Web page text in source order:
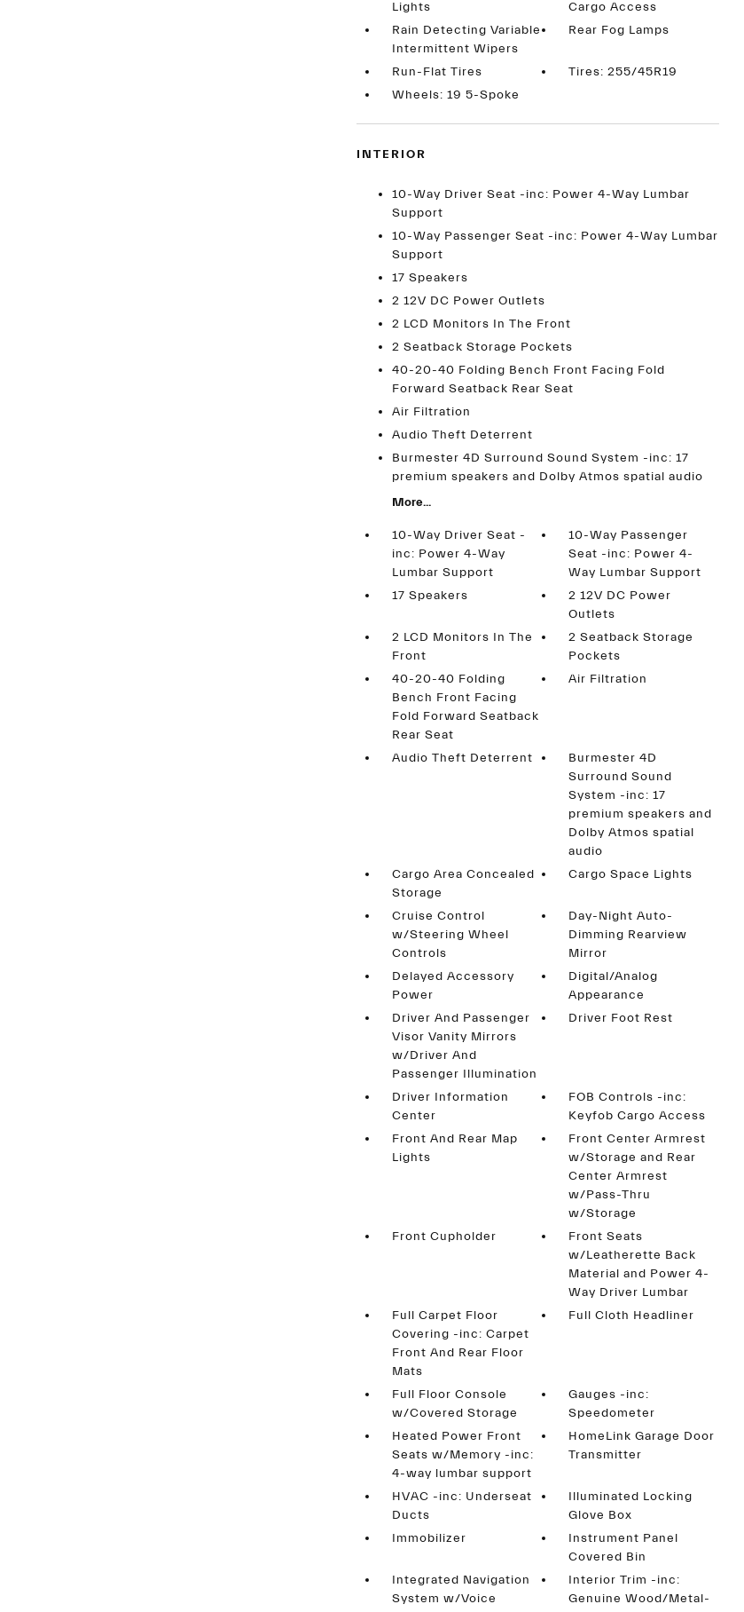
Lights
Cargo Access
Rain Detecting Variable
Intermittent Wipers
Rear Fog Lamps
Run-Flat Tires
Tires: 255/45R19
Wheels: 19 5-Spoke
INTERIOR
10-Way Driver Seat -inc: Power 4-Way Lumbar
Support
10-Way Passenger Seat -inc: Power 4-Way Lumbar
Support
17 Speakers
2 12V DC Power Outlets
2 LCD Monitors In The Front
2 Seatback Storage Pockets
40-20-40 Folding Bench Front Facing Fold
Forward Seatback Rear Seat
Air Filtration
Audio Theft Deterrent
Burmester 4D Surround Sound System -inc: 17
premium speakers and Dolby Atmos spatial audio
More...
10-Way Driver Seat -
inc: Power 4-Way
Lumbar Support
10-Way Passenger
Seat -inc: Power 4-
Way Lumbar Support
17 Speakers
2 12V DC Power
Outlets
2 LCD Monitors In The
Front
2 Seatback Storage
Pockets
40-20-40 Folding
Bench Front Facing
Fold Forward Seatback
Rear Seat
Air Filtration
Audio Theft Deterrent
Burmester 4D
Surround Sound
System -inc: 17
premium speakers and
Dolby Atmos spatial
audio
Cargo Area Concealed
Storage
Cargo Space Lights
Cruise Control
w/Steering Wheel
Controls
Day-Night Auto-
Dimming Rearview
Mirror
Delayed Accessory
Power
Digital/Analog
Appearance
Driver And Passenger
Visor Vanity Mirrors
w/Driver And
Passenger Illumination
Driver Foot Rest
Driver Information
Center
FOB Controls -inc:
Keyfob Cargo Access
Front And Rear Map
Lights
Front Center Armrest
w/Storage and Rear
Center Armrest
w/Pass-Thru
w/Storage
Front Cupholder
Front Seats
w/Leatherette Back
Material and Power 4-
Way Driver Lumbar
Full Carpet Floor
Covering -inc: Carpet
Front And Rear Floor
Mats
Full Cloth Headliner
Full Floor Console
w/Covered Storage
Gauges -inc:
Speedometer
Heated Power Front
Seats w/Memory -inc:
4-way lumbar support
HomeLink Garage Door
Transmitter
HVAC -inc: Underseat
Ducts
Illuminated Locking
Glove Box
Immobilizer
Instrument Panel
Covered Bin
Integrated Navigation
System w/Voice
Interior Trim -inc:
Genuine Wood/Metal-